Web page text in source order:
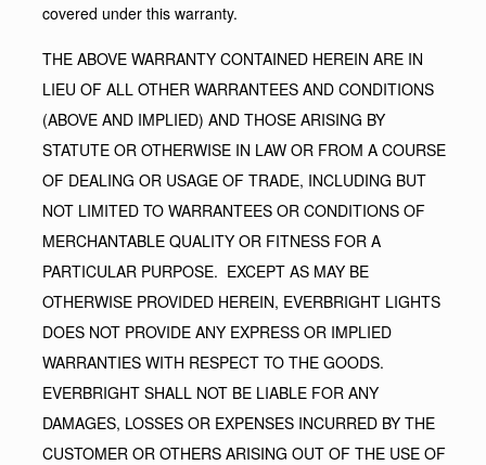
covered under this warranty.
THE ABOVE WARRANTY CONTAINED HEREIN ARE IN
LIEU OF ALL OTHER WARRANTEES AND CONDITIONS
(ABOVE AND IMPLIED) AND THOSE ARISING BY
STATUTE OR OTHERWISE IN LAW OR FROM A COURSE
OF DEALING OR USAGE OF TRADE, INCLUDING BUT
NOT LIMITED TO WARRANTEES OR CONDITIONS OF
MERCHANTABLE QUALITY OR FITNESS FOR A
PARTICULAR PURPOSE. EXCEPT AS MAY BE
OTHERWISE PROVIDED HEREIN, EVERBRIGHT LIGHTS
DOES NOT PROVIDE ANY EXPRESS OR IMPLIED
WARRANTIES WITH RESPECT TO THE GOODS.
EVERBRIGHT SHALL NOT BE LIABLE FOR ANY
DAMAGES, LOSSES OR EXPENSES INCURRED BY THE
CUSTOMER OR OTHERS ARISING OUT OF THE USE OF